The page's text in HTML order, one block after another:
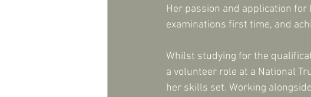
Her passion and application
examinations first time, and
Whilst studying for the
a volunteer role at a National
her skills set. Working